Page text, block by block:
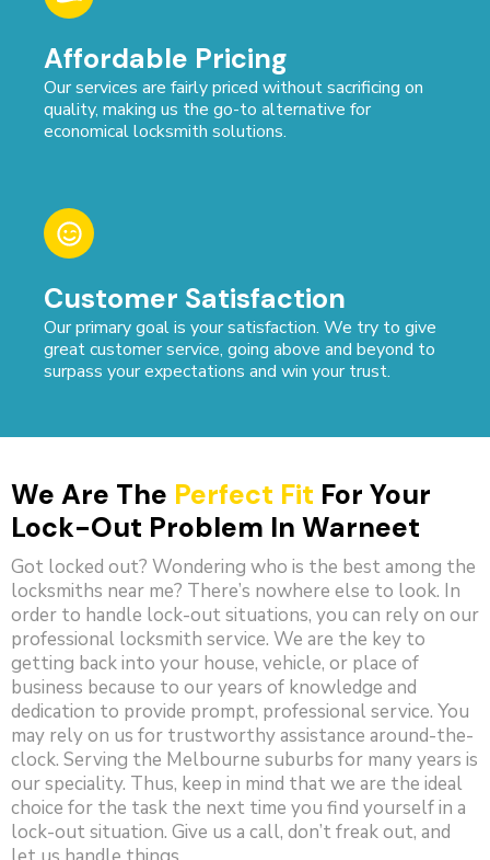
Affordable Pricing
Our services are fairly priced without sacrificing on
quality, making us the go-to alternative for
economical locksmith solutions.
Customer Satisfaction
Our primary goal is your satisfaction. We try to give
great customer service, going above and beyond to
surpass your expectations and win your trust.
We Are The Perfect Fit For Your
Lock-Out Problem In Warneet
Got locked out? Wondering who is the best among the
locksmiths near me? There’s nowhere else to look. In
order to handle lock-out situations, you can rely on our
professional locksmith service. We are the key to
getting back into your house, vehicle, or place of
business because to our years of knowledge and
dedication to provide prompt, professional service. You
may rely on us for trustworthy assistance around-the-
clock. Serving the Melbourne suburbs for many years is
our speciality. Thus, keep in mind that we are the ideal
choice for the task the next time you find yourself in a
lock-out situation. Give us a call, don’t freak out, and